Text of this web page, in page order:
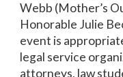
Webb (Mother’s
Honorable Julie
event is
legal service
attorneys, law